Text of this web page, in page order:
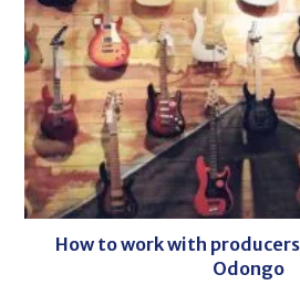
How to work with producers
Odongo